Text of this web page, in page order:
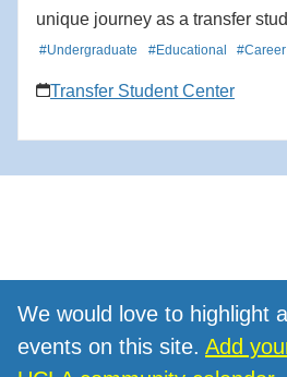
unique journey as a transfer
#Undergraduate #Educational #Career
Transfer Student Center
We would love to highlight
events on this site. Add